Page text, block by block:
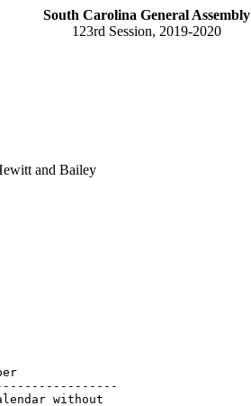
South Carolina General Assembly
123rd Session, 2019-2020
and Bailey
without